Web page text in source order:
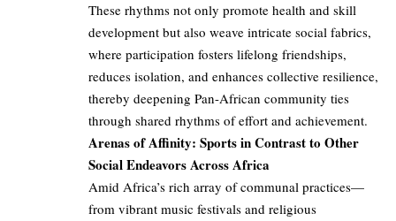
These rhythms not only promote health and skill
development but also weave intricate social fabrics,
where participation fosters lifelong friendships,
reduces isolation, and enhances collective resilience,
thereby deepening Pan-African community ties
through shared rhythms of effort and achievement.
Arenas of Affinity: Sports in Contrast to Other
Social Endeavors Across Africa
Amid Africa’s rich array of communal practices—
from vibrant music festivals and religious